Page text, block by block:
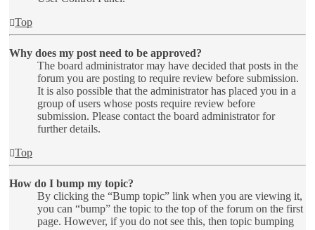
Top
Why does my post need to be approved?
The board administrator may have decided that posts in the
forum you are posting to require review before submission.
It is also possible that the administrator has placed you in a
group of users whose posts require review before
submission. Please contact the board administrator for
further details.
Top
How do I bump my topic?
By clicking the “Bump topic” link when you are viewing it,
you can “bump” the topic to the top of the forum on the first
page. However, if you do not see this, then topic bumping